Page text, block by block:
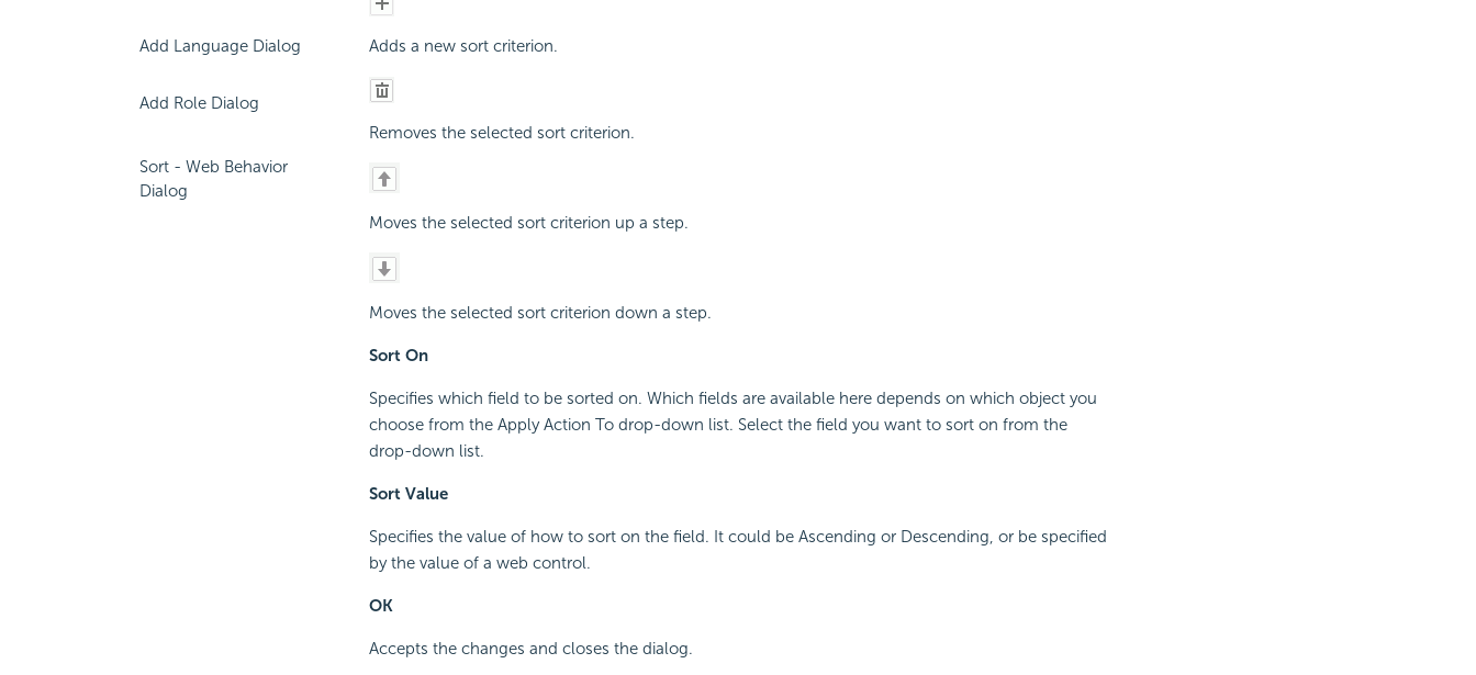
Add Language Dialog
Add Role Dialog
Sort - Web Behavior
Dialog
Adds a new sort criterion.
Removes the selected sort criterion.
Moves the selected sort criterion up a step.
Moves the selected sort criterion down a step.
Sort On
Specifies which field to be sorted on. Which fields are available here depends on which object you
choose from the Apply Action To drop-down list. Select the field you want to sort on from the
drop-down list.
Sort Value
Specifies the value of how to sort on the field. It could be Ascending or Descending, or be specified
by the value of a web control.
OK
Accepts the changes and closes the dialog.